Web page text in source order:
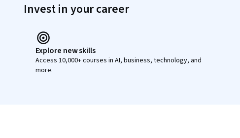
Invest in your career
Explore new skills
Access 10,000+ courses in AI, business, technology, and
more.